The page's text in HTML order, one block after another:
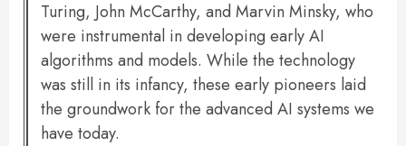
Turing, John McCarthy, and Marvin Minsky, who
were instrumental in developing early AI
algorithms and models. While the technology
was still in its infancy, these early pioneers laid
the groundwork for the advanced AI systems we
have today.